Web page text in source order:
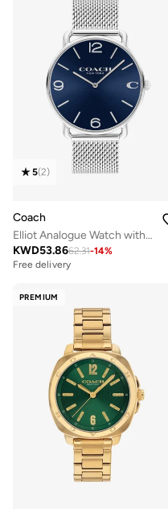
5(2)
Coach
Elliot Analogue Watch with Steel Bracelet - 14602652
KWD53.8662.31-14%
Free delivery
PREMIUM